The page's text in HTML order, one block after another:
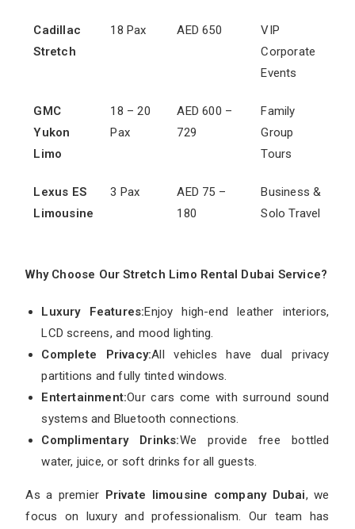
Cadillac
Stretch
18 Pax AED 650
VIP
Corporate
Events
GMC
Yukon
Limo
18 – 20
Pax
AED 600 –
729
Family
Group
Tours
Lexus ES
Limousine
3 Pax
AED 75 –
180
Business &
Solo Travel
Why Choose Our Stretch Limo Rental Dubai Service?
Luxury Features:Enjoy high-end leather interiors,
LCD screens, and mood lighting.
Complete Privacy:All vehicles have dual privacy
partitions and fully tinted windows.
Entertainment:Our cars come with surround sound
systems and Bluetooth connections.
Complimentary Drinks:We provide free bottled
water, juice, or soft drinks for all guests.
As a premier Private limousine company Dubai, we
focus on luxury and professionalism. Our team has